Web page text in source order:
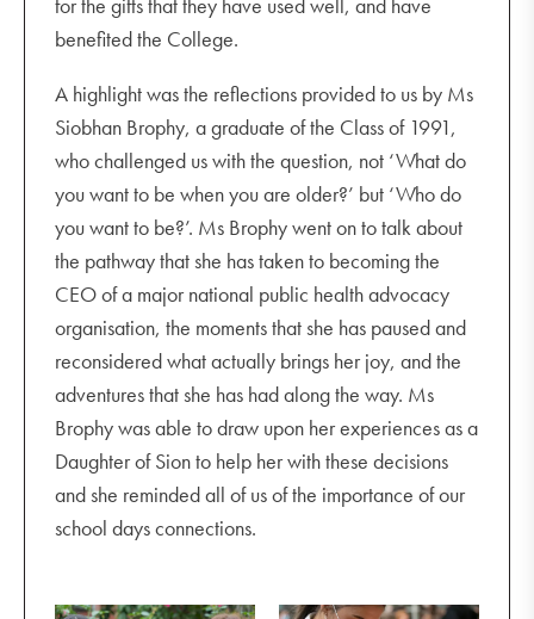
+13
benefited the College.
A highlight was the reflections provided to us by Ms
Siobhan Brophy, a graduate of the Class of 1991,
who challenged us with the question, not ‘What do
you want to be when you are older?’ but ‘Who do
you want to be?’. Ms Brophy went on to talk about
the pathway that she has taken to becoming the
CEO of a major national public health advocacy
organisation, the moments that she has paused and
reconsidered what actually brings her joy, and the
adventures that she has had along the way. Ms
Brophy was able to draw upon her experiences as a
Daughter of Sion to help her with these decisions
and she reminded all of us of the importance of our
school days connections.